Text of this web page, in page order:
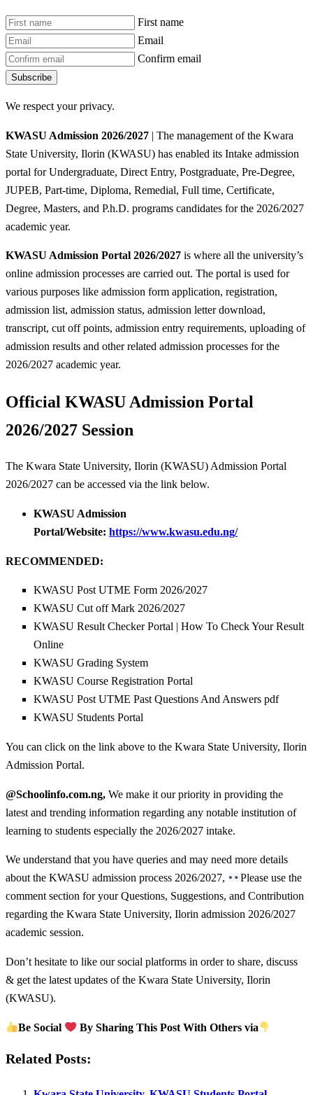
First name
Email
Confirm email
Subscribe
We respect your privacy.
KWASU Admission 2026/2027 | The management of the Kwara
State University, Ilorin (KWASU) has enabled its Intake admission
portal for Undergraduate, Direct Entry, Postgraduate, Pre-Degree,
JUPEB, Part-time, Diploma, Remedial, Full time, Certificate,
Degree, Masters, and P.h.D. programs candidates for the 2026/2027
academic year.
KWASU Admission Portal 2026/2027 is where all the university’s
online admission processes are carried out. The portal is used for
various purposes like admission form application, registration,
admission list, admission status, admission letter download,
transcript, cut off points, admission entry requirements, uploading of
admission results and other related admission processes for the
2026/2027 academic year.
Official KWASU Admission Portal
2026/2027 Session
The Kwara State University, Ilorin (KWASU) Admission Portal
2026/2027 can be accessed via the link below.
KWASU Admission
Portal/Website: https://www.kwasu.edu.ng/
RECOMMENDED:
KWASU Post UTME Form 2026/2027
KWASU Cut off Mark 2026/2027
KWASU Result Checker Portal | How To Check Your Result
Online
KWASU Grading System
KWASU Course Registration Portal
KWASU Post UTME Past Questions And Answers pdf
KWASU Students Portal
You can click on the link above to the Kwara State University, Ilorin
Admission Portal.
@Schoolinfo.com.ng, We make it our priority in providing the
latest and trending information regarding any notable institution of
learning to students especially the 2026/2027 intake.
We understand that you have queries and may need more details
about the KWASU admission process 2026/2027,
Please use the
comment section for your Questions, Suggestions, and Contribution
regarding the Kwara State University, Ilorin admission 2026/2027
academic session.
Don’t hesitate to like our social platforms in order to share, discuss
& get the latest updates of the Kwara State University, Ilorin
(KWASU).
Be Social By Sharing This Post With Others via
Related Posts: